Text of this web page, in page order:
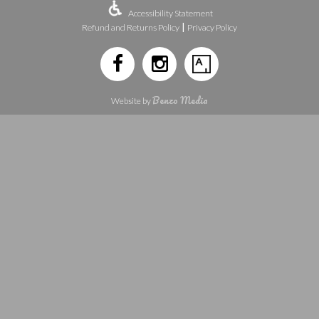
Accessibility Statement
Refund and Returns Policy | Privacy Policy
Website byBenzo Media